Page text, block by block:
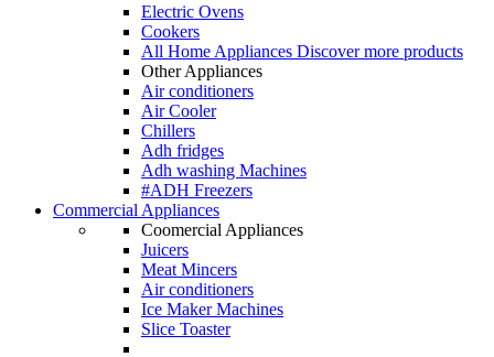
Electric Ovens
Cookers
All Home Appliances Discover more products
Other Appliances
Air conditioners
Air Cooler
Chillers
Adh fridges
Adh washing Machines
#ADH Freezers
Commercial Appliances
Coomercial Appliances
Juicers
Meat Mincers
Air conditioners
Ice Maker Machines
Slice Toaster